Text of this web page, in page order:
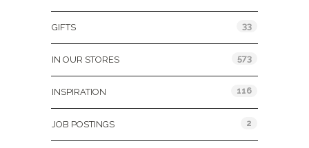
GIFTS 33
IN OUR STORES 573
INSPIRATION 116
JOB POSTINGS 2